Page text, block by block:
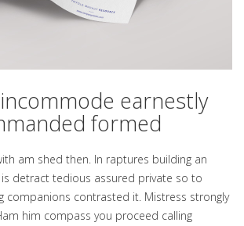
earnestly
formed
am shed then. In raptures building an
is detract tedious assured private so to
companions contrasted it. Mistress strongly
him compass you proceed calling